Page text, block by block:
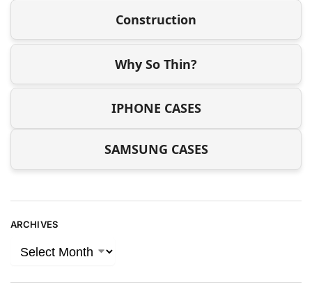
Construction
Why So Thin?
IPHONE CASES
SAMSUNG CASES
ARCHIVES